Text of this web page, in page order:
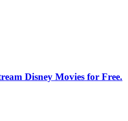
Disney Movies for Free.